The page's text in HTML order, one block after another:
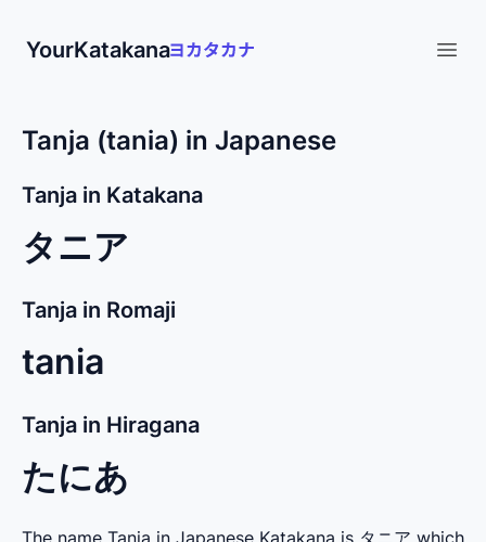
YourKatakana
Tanja (tania) in Japanese
Tanja in Katakana
タニア
Tanja in Romaji
tania
Tanja in Hiragana
たにあ
The name Tanja in Japanese Katakana is タニア which